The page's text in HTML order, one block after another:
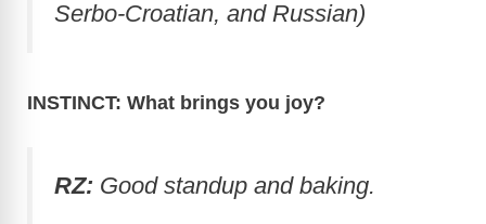
Serbo-Croatian, and Russian)
INSTINCT: What brings you joy?
RZ: Good standup and baking.